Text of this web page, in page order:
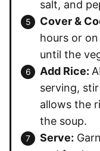
salt, and
Cover &
hours or
until the
Add Rice:
serving,
allows the
the soup.
Serve: